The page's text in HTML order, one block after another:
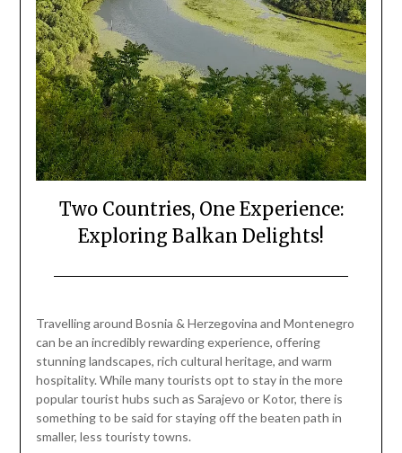
Two Countries, One Experience:
Exploring Balkan Delights!
June
29,
2024
Travelling around Bosnia & Herzegovina and Montenegro
can be an incredibly rewarding experience, offering
stunning landscapes, rich cultural heritage, and warm
hospitality. While many tourists opt to stay in the more
popular tourist hubs such as Sarajevo or Kotor, there is
something to be said for staying off the beaten path in
smaller, less touristy towns.